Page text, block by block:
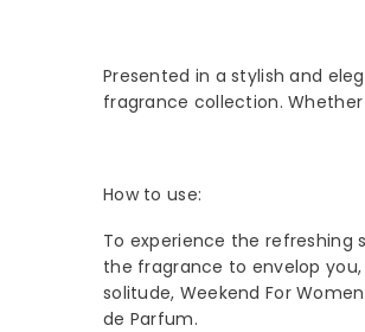
Presented in a stylish and
fragrance collection.
How to use:
To experience the refreshing
the fragrance to envelop
solitude, Weekend For
de Parfum.